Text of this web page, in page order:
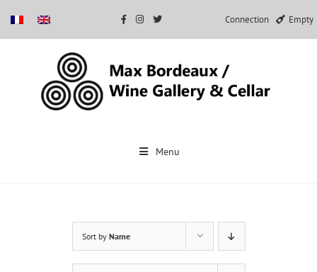
Connection Empty
Menu
Sort by Name